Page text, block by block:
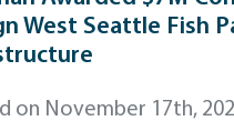
West Seattle Fish
on November 17th,